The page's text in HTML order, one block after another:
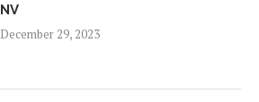
NV
December 29, 2023